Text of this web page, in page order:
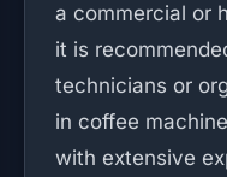
a commercial or
it is
technicians or
in coffee
with extensive